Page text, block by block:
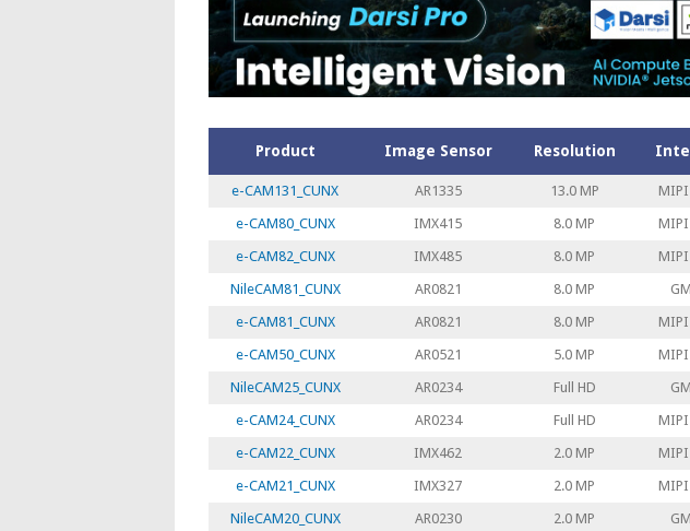
Product Image Sensor Resolution
e-CAM131_CUNX AR1335 13.0 MP
e-CAM80_CUNX
IMX415 8.0 MP MIPI
e-CAM82_CUNX
IMX485 8.0 MP
NileCAM81_CUNX
AR0821 8.0 MP
e-CAM81_CUNX
AR0821 8.0 MP
e-CAM50_CUNX
AR0521 5.0 MP MIPI
NileCAM25_CUNX
AR0234 Full HD
e-CAM24_CUNX
AR0234 Full HD MIPI
e-CAM22_CUNX
IMX462 2.0 MP
e-CAM21_CUNX
IMX327 2.0 MP MIPI
NileCAM20_CUNX
AR0230 2.0 MP